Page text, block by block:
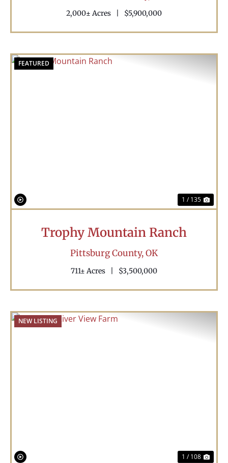
2,000± Acres $5,900,000
FEATURED
1 / 135
Trophy Mountain Ranch
Pittsburg County,OK
711± Acres $3,500,000
NEW LISTING
1 / 108